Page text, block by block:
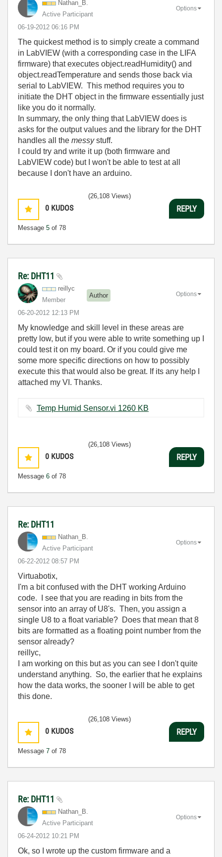
Nathan_B.
Active Participant
‎06-19-2012 06:16 PM
Options
The quickest method is to simply create a command
in LabVIEW (with a corresponding case in the LIFA
firmware) that executes object.readHumidity() and
object.readTemperature and sends those back via
serial to LabVIEW. This method requires you to
initiate the DHT object in the firmware essentially just
like you do it normally.
In summary, the only thing that LabVIEW does is
asks for the output values and the library for the DHT
handles all the messystuff.
I could try and write it up (both firmware and
LabVIEW code) but I won't be able to test at all
because I don't have an arduino.
0 KUDOS
Message 5 of 78
(26,108 Views)
REPLY
Re: DHT11
reillyc
Member
Author
‎06-20-2012 12:13 PM
Options
My knowledge and skill level in these areas are
pretty low, but if you were able to write something up I
could test it on my board. Or if you could give me
some more specific directions on how to possibly
execute this that would also be great. If its any help I
attached my VI. Thanks.
Temp Humid Sensor.vi ‏1260 KB
0 KUDOS
Message 6 of 78
(26,108 Views)
REPLY
Re: DHT11
Nathan_B.
Active Participant
‎06-22-2012 08:57 PM
Options
Virtuabotix,
I'm a bit confused with the DHT working Arduino
code. I see that you are reading in bits from the
sensor into an array of U8's. Then, you assign a
single U8 to a float variable? Does that mean that 8
bits are formatted as a floating point number from the
sensor already?
reillyc,
I am working on this but as you can see I don't quite
understand anything. So, the earlier that he explains
how the data works, the sooner I will be able to get
this done.
0 KUDOS
Message 7 of 78
(26,108 Views)
REPLY
Re: DHT11
Nathan_B.
Active Participant
‎06-24-2012 10:21 PM
Options
Ok, so I wrote up the custom firmware and a